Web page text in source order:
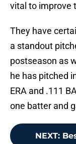
vital to improve
They have
a standout
postseason as
he has pitched
ERA and .111
one batter and
NEXT: